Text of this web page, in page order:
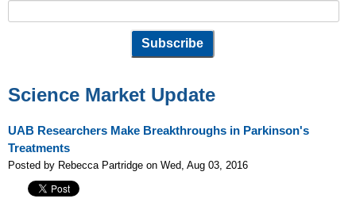
Science Market Update
UAB Researchers Make Breakthroughs in Parkinson's
Treatments
Posted by Rebecca Partridge on Wed, Aug 03, 2016